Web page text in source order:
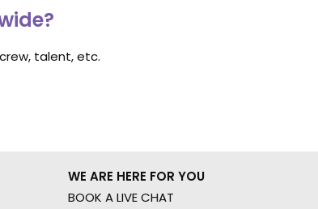
talent, etc.
WE ARE HERE FOR YOU
BOOK A LIVE CHAT